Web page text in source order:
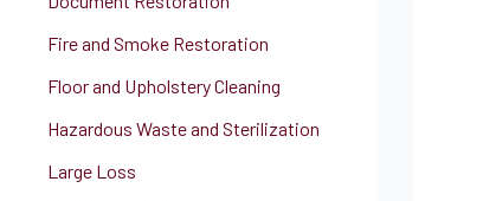
Fire and Smoke Restoration
Floor and Upholstery Cleaning
Hazardous Waste and Sterilization
Large Loss